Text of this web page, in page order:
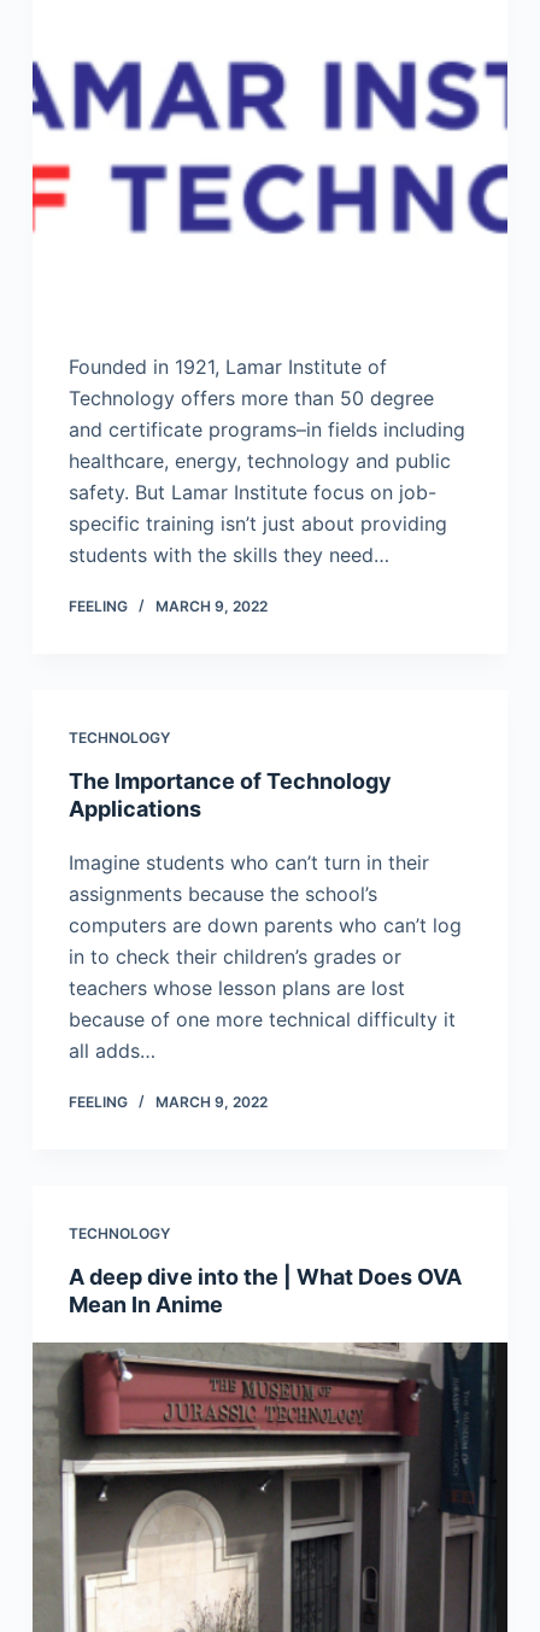
Founded in 1921, Lamar Institute of
Technology offers more than 50 degree
and certificate programs–in fields including
healthcare, energy, technology and public
safety. But Lamar Institute focus on job-
specific training isn’t just about providing
students with the skills they need…
FEELING MARCH 9, 2022
TECHNOLOGY
The Importance of Technology
Applications
Imagine students who can’t turn in their
assignments because the school’s
computers are down parents who can’t log
in to check their children’s grades or
teachers whose lesson plans are lost
because of one more technical difficulty it
all adds…
FEELING MARCH 9, 2022
TECHNOLOGY
A deep dive into the | What Does OVA
Mean In Anime